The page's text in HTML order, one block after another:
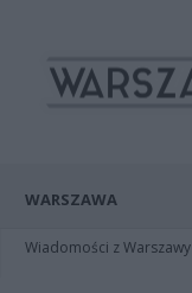
WARSZAWA
Wiadomości z Warszawy